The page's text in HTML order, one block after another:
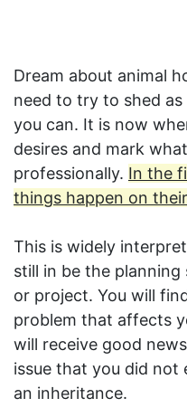
Dream about animal
need to try to shed
you can. It is now
desires and mark
professionally. In the
things happen on
This is widely
still in be the
or project. You will
problem that affects
will receive good
issue that you did not
an inheritance.